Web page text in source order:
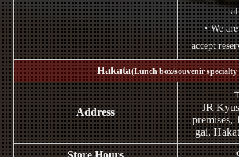
・We
accept
Hakata(Lunch box/souvenir specialty
Address
JR
premises,
gai,
Store Hours